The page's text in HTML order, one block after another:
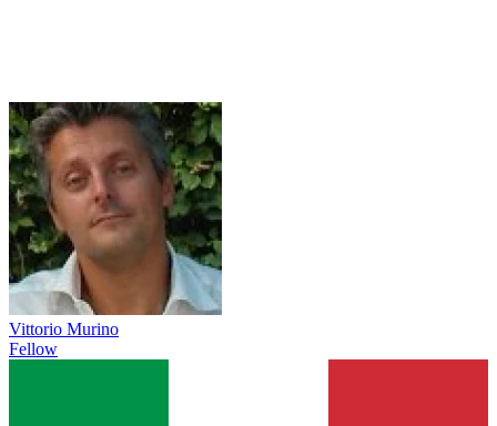
Vittorio Murino
Fellow